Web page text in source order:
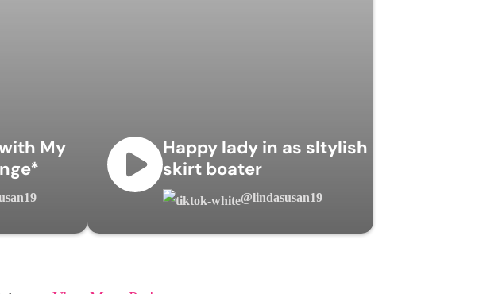
My
Happy lady in as sltylish
skirt boater
@lindasusan19